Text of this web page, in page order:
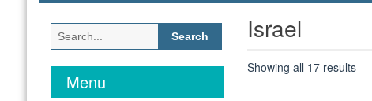
Israel
Showing all 17 results
Search
for:
Menu